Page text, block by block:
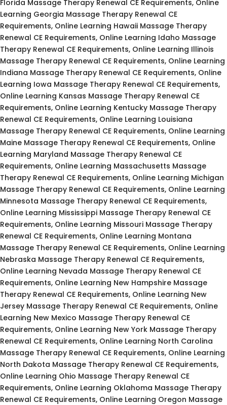
Florida Massage Therapy Renewal CE Requirements, Online
Learning Georgia Massage Therapy Renewal CE
Requirements, Online Learning Hawaii Massage Therapy
Renewal CE Requirements, Online Learning Idaho Massage
Therapy Renewal CE Requirements, Online Learning Illinois
Massage Therapy Renewal CE Requirements, Online Learning
Indiana Massage Therapy Renewal CE Requirements, Online
Learning Iowa Massage Therapy Renewal CE Requirements,
Online Learning Kansas Massage Therapy Renewal CE
Requirements, Online Learning Kentucky Massage Therapy
Renewal CE Requirements, Online Learning Louisiana
Massage Therapy Renewal CE Requirements, Online Learning
Maine Massage Therapy Renewal CE Requirements, Online
Learning Maryland Massage Therapy Renewal CE
Requirements, Online Learning Massachusetts Massage
Therapy Renewal CE Requirements, Online Learning Michigan
Massage Therapy Renewal CE Requirements, Online Learning
Minnesota Massage Therapy Renewal CE Requirements,
Online Learning Mississippi Massage Therapy Renewal CE
Requirements, Online Learning Missouri Massage Therapy
Renewal CE Requirements, Online Learning Montana
Massage Therapy Renewal CE Requirements, Online Learning
Nebraska Massage Therapy Renewal CE Requirements,
Online Learning Nevada Massage Therapy Renewal CE
Requirements, Online Learning New Hampshire Massage
Therapy Renewal CE Requirements, Online Learning New
Jersey Massage Therapy Renewal CE Requirements, Online
Learning New Mexico Massage Therapy Renewal CE
Requirements, Online Learning New York Massage Therapy
Renewal CE Requirements, Online Learning North Carolina
Massage Therapy Renewal CE Requirements, Online Learning
North Dakota Massage Therapy Renewal CE Requirements,
Online Learning Ohio Massage Therapy Renewal CE
Requirements, Online Learning Oklahoma Massage Therapy
Renewal CE Requirements, Online Learning Oregon Massage